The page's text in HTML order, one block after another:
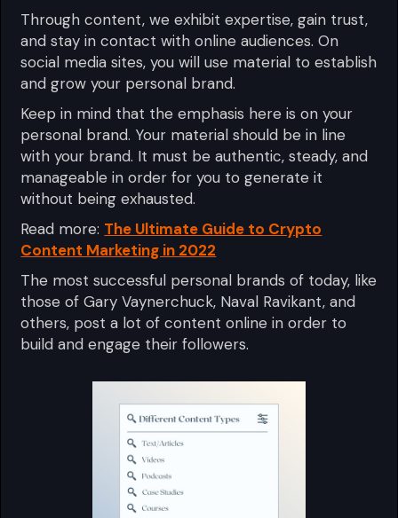
Through content, we exhibit expertise, gain trust,
and stay in contact with online audiences. On
social media sites, you will use material to establish
and grow your personal brand.
Keep in mind that the emphasis here is on your
personal brand. Your material should be in line
with your brand. It must be authentic, steady, and
manageable in order for you to generate it
without being exhausted.
Read more: The Ultimate Guide to Crypto
Content Marketing in 2022
The most successful personal brands of today, like
those of Gary Vaynerchuck, Naval Ravikant, and
others, post a lot of content online in order to
build and engage their followers.